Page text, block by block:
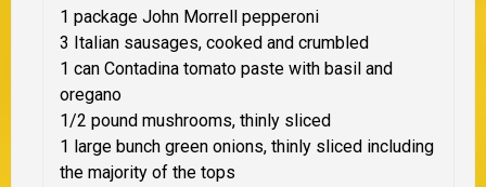
1 package John Morrell pepperoni
3 Italian sausages, cooked and crumbled
1 can Contadina tomato paste with basil and
oregano
1/2 pound mushrooms, thinly sliced
1 large bunch green onions, thinly sliced including
the majority of the tops